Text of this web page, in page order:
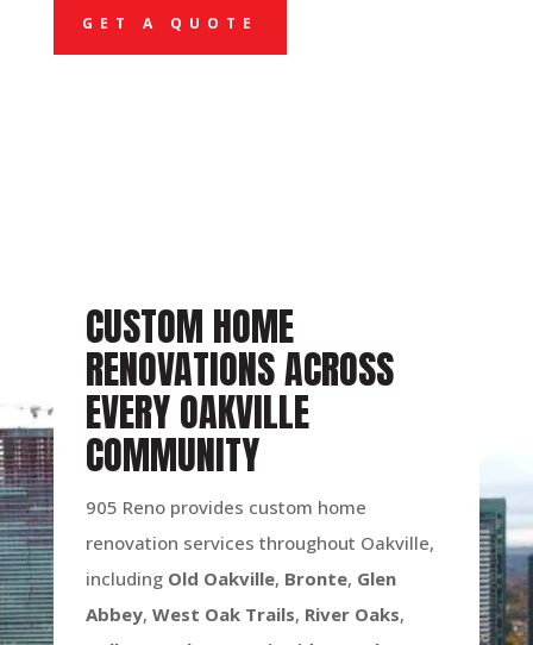
GET A QUOTE
CUSTOM HOME
RENOVATIONS ACROSS
EVERY OAKVILLE
COMMUNITY
905 Reno provides custom home
renovation services throughout Oakville,
including Old Oakville, Bronte, Glen
Abbey, West Oak Trails, River Oaks,